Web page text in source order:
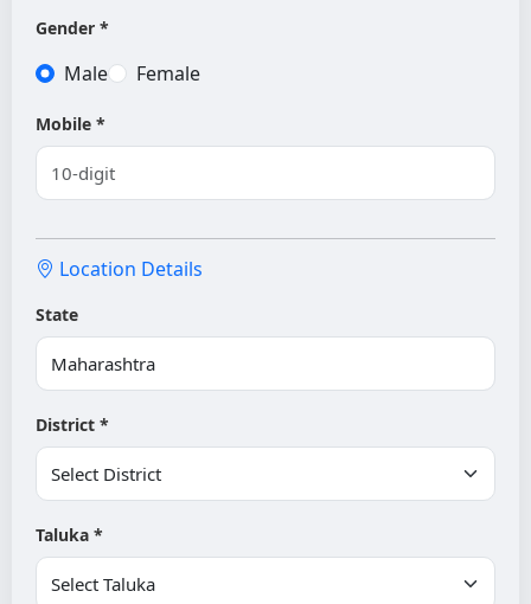
Gender *
Male Female
Mobile *
Location Details
State
District *
Taluka *